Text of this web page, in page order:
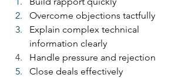
Overcome objections tactfully
Explain complex technical
information clearly
Handle pressure and rejection
Close deals effectively